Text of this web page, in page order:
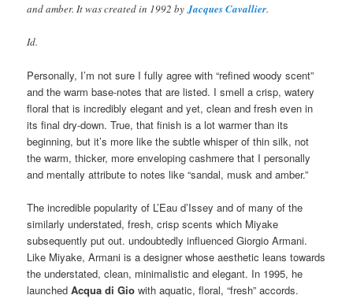
and amber. It was created in 1992 byJacques Cavallier.
Id.
Personally, I’m not sure I fully agree with “refined woody scent”
and the warm base-notes that are listed. I smell a crisp, watery
floral that is incredibly elegant and yet, clean and fresh even in
its final dry-down. True, that finish is a lot warmer than its
beginning, but it’s more like the subtle whisper of thin silk, not
the warm, thicker, more enveloping cashmere that I personally
and mentally attribute to notes like “sandal, musk and amber.”
The incredible popularity of L’Eau d’Issey and of many of the
similarly understated, fresh, crisp scents which Miyake
subsequently put out. undoubtedly influenced Giorgio Armani.
Like Miyake, Armani is a designer whose aesthetic leans towards
the understated, clean, minimalistic and elegant. In 1995, he
launchedAcqua di Gio with aquatic, floral, “fresh” accords.